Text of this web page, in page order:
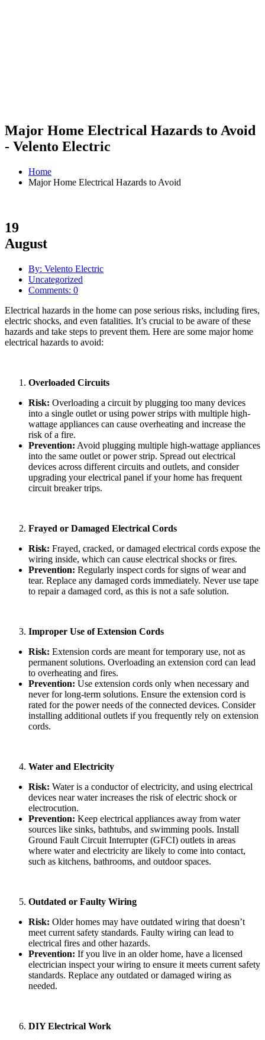
Major Home Electrical Hazards to Avoid
- Velento Electric
Home
Major Home Electrical Hazards to Avoid
19
August
By: Velento Electric
Uncategorized
Comments: 0
Electrical hazards in the home can pose serious risks, including fires,
electric shocks, and even fatalities. It’s crucial to be aware of these
hazards and take steps to prevent them. Here are some major home
electrical hazards to avoid:
Overloaded Circuits
Risk: Overloading a circuit by plugging too many devices
into a single outlet or using power strips with multiple high-
wattage appliances can cause overheating and increase the
risk of a fire.
Prevention: Avoid plugging multiple high-wattage appliances
into the same outlet or power strip. Spread out electrical
devices across different circuits and outlets, and consider
upgrading your electrical panel if your home has frequent
circuit breaker trips.
Frayed or Damaged Electrical Cords
Risk: Frayed, cracked, or damaged electrical cords expose the
wiring inside, which can cause electrical shocks or fires.
Prevention: Regularly inspect cords for signs of wear and
tear. Replace any damaged cords immediately. Never use tape
to repair a damaged cord, as this is not a safe solution.
Improper Use of Extension Cords
Risk: Extension cords are meant for temporary use, not as
permanent solutions. Overloading an extension cord can lead
to overheating and fires.
Prevention: Use extension cords only when necessary and
never for long-term solutions. Ensure the extension cord is
rated for the power needs of the connected devices. Consider
installing additional outlets if you frequently rely on extension
cords.
Water and Electricity
Risk: Water is a conductor of electricity, and using electrical
devices near water increases the risk of electric shock or
electrocution.
Prevention: Keep electrical appliances away from water
sources like sinks, bathtubs, and swimming pools. Install
Ground Fault Circuit Interrupter (GFCI) outlets in areas
where water and electricity are likely to come into contact,
such as kitchens, bathrooms, and outdoor spaces.
Outdated or Faulty Wiring
Risk: Older homes may have outdated wiring that doesn’t
meet current safety standards. Faulty wiring can lead to
electrical fires and other hazards.
Prevention: If you live in an older home, have a licensed
electrician inspect your wiring to ensure it meets current safety
standards. Replace any outdated or damaged wiring as
needed.
DIY Electrical Work